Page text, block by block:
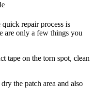
quick repair process is
are only a few things you
tape on the torn spot, clean
the patch area and also